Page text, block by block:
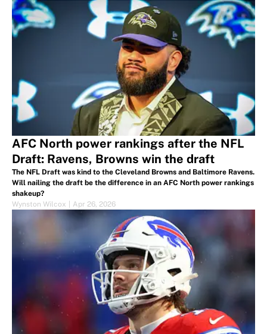
AFC North power rankings after the NFL
Draft: Ravens, Browns win the draft
The NFL Draft was kind to the Cleveland Browns and Baltimore Ravens.
Will nailing the draft be the difference in an AFC North power rankings
shakeup?
Wynston Wilcox
Apr 26, 2026